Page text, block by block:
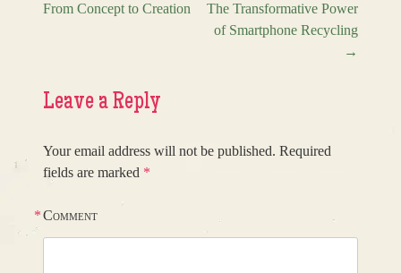
Post navigation
From Concept to Creation
The Transformative Power
of Smartphone Recycling
→
Leave a Reply
Your email address will not be published. Required
fields are marked *
Comment
*